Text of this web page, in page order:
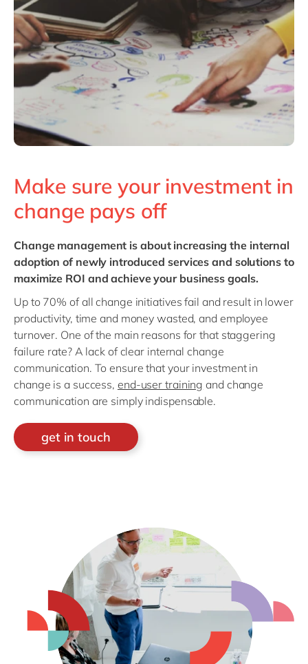
Philippines
en
Singapore
Switzerland
en
UK & Ireland
USA & Canada
en
Make sure your investment in
change pays off
Change management is about increasing the internal
adoption of newly introduced services and solutions to
maximize ROI and achieve your business goals.
Up to 70% of all change initiatives fail and result in lower
productivity, time and money wasted, and employee
turnover. One of the main reasons for that staggering
failure rate? A lack of clear internal change
communication. To ensure that your investment in
change is a success, end-user training and change
communication are simply indispensable.
get in touch